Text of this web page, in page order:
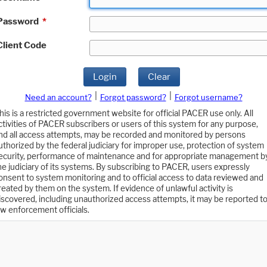
*
Code
Login Clear
Need an account? Forgot password?
Forgot username?
is a restricted government website for official PACER use only. All
of PACER subscribers or users of this system for any purpose,
all access attempts, may be recorded and monitored by persons
by the federal judiciary for improper use, protection of system
performance of maintenance and for appropriate management
judiciary of its systems. By subscribing to PACER, users expressly
to system monitoring and to official access to data reviewed and
by them on the system. If evidence of unlawful activity is
including unauthorized access attempts, it may be reported to
enforcement officials.